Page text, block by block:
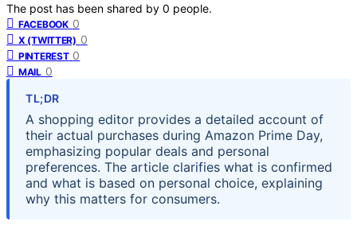
The post has been shared by 0 people.
FACEBOOK 0
X (TWITTER) 0
PINTEREST 0
MAIL 0
TL;DR
A shopping editor provides a detailed account of
their actual purchases during Amazon Prime Day,
emphasizing popular deals and personal
preferences. The article clarifies what is confirmed
and what is based on personal choice, explaining
why this matters for consumers.